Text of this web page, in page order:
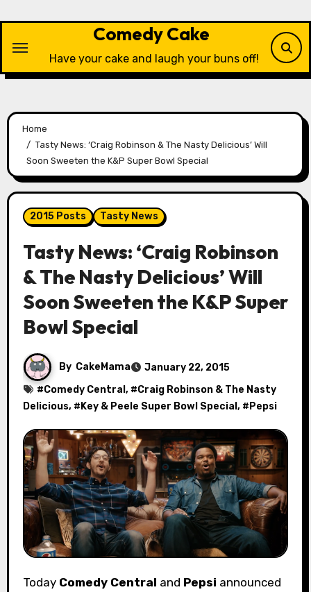
content
Comedy Cake
Have your cake and laugh your buns off!
Home
Tasty News: ‘Craig Robinson & The Nasty Delicious’ Will
Soon Sweeten the K&P Super Bowl Special
2015 Posts Tasty News
Tasty News: ‘Craig Robinson
& The Nasty Delicious’ Will
Soon Sweeten the K&P Super
Bowl Special
By CakeMama
January 22, 2015
#Comedy Central , #Craig Robinson & The Nasty
Delicious, # Key & Peele Super Bowl Special , # Pepsi
Today Comedy Central and Pepsi announced